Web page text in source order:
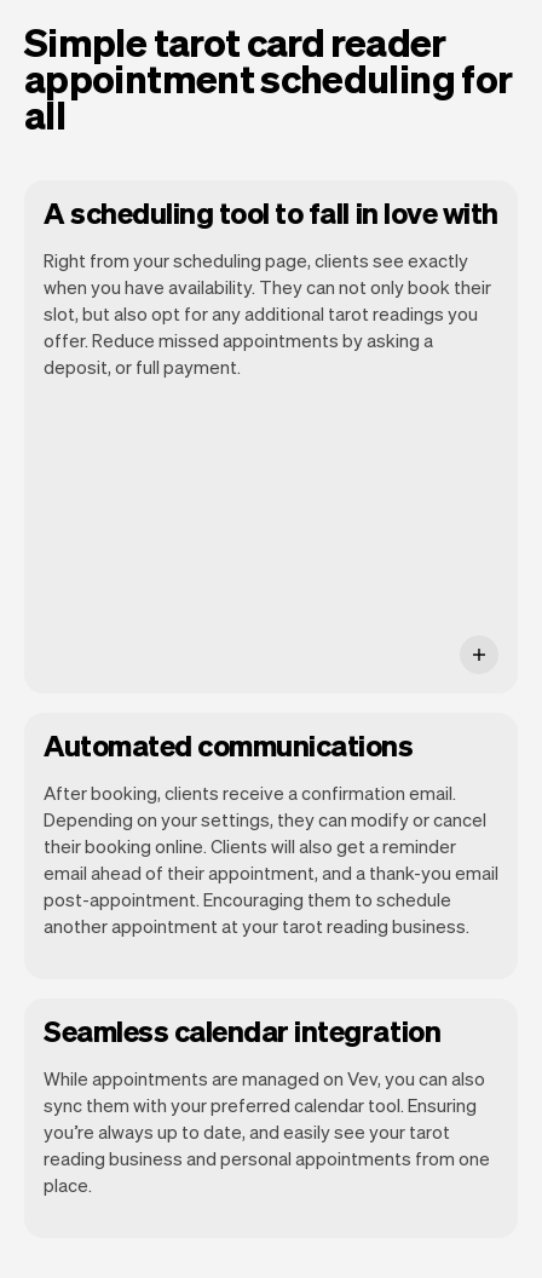
Simple tarot card reader
appointment scheduling for
all
A scheduling tool to fall in love with
Right from your scheduling page, clients see exactly
when you have availability. They can not only book their
slot, but also opt for any additional tarot readings you
offer. Reduce missed appointments by asking a
deposit, or full payment.
Our goal is to let you focus on your talent.
Vev will take care of the rest. You'll get
Automated communications
After booking, clients receive a confirmation email.
Depending on your settings, they can modify or cancel
their booking online. Clients will also get a reminder
email ahead of their appointment, and a thank-you email
post-appointment. Encouraging them to schedule
another appointment at your tarot reading business.
Seamless calendar integration
While appointments are managed on Vev, you can also
sync them with your preferred calendar tool. Ensuring
you’re always up to date, and easily see your tarot
reading business and personal appointments from one
place.